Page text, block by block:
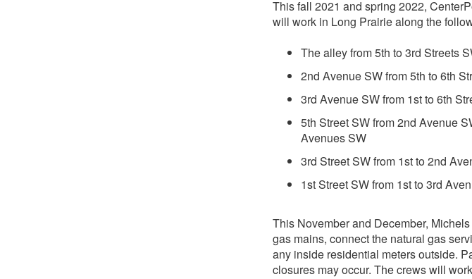
This fall 2021 and spring 2022,
will work in Long Prairie along the
The alley from 5th to 3rd Streets
2nd Avenue SW from 5th to 6th
3rd Avenue SW from 1st to 6th
5th Street SW from 2nd Avenue
Avenues SW
3rd Street SW from 1st to 2nd
1st Street SW from 1st to 3rd
This November and December,
gas mains, connect the natural gas
any inside residential meters outside.
closures may occur. The crews will